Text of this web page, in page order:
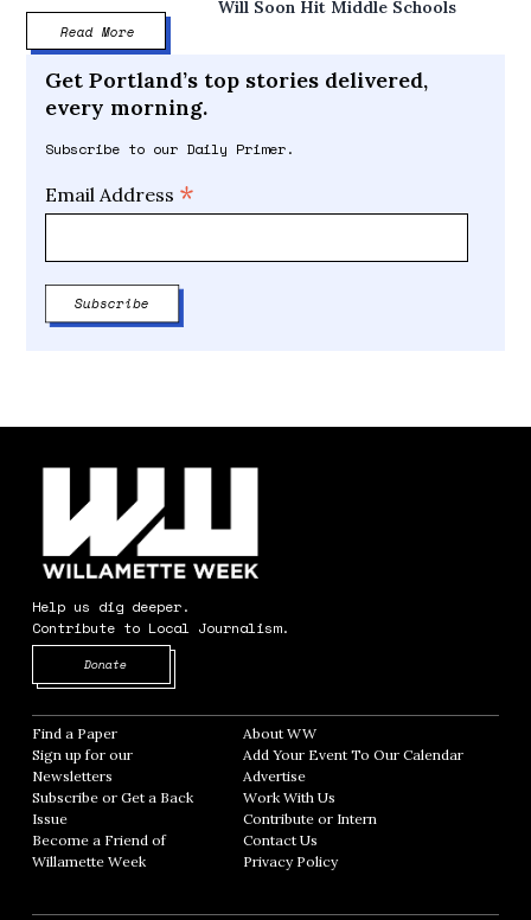
Will Soon Hit Middle Schools
Read More
Get Portland’s top stories delivered,
every morning.
Subscribe to our Daily Primer.
Email Address *
Help us dig deeper.
Contribute to Local Journalism.
Donate
Find a Paper Opens in new window
Sign up for our
Newsletters Opens in new window
Subscribe or Get a Back
Issue
Become a Friend of
Willamette Week Opens in new window
About WWOpens in new window
Add Your Event To Our CalendarOpens in
AdvertiseOpens in new window
Work With Us
Contribute or InternOpens in new window
Contact Us
Privacy PolicyOpens in new window